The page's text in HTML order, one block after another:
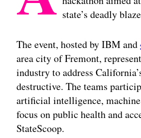
state’s deadly
The event, hosted by IBM and
area city of Fremont,
industry to address
destructive. The teams
artificial intelligence,
focus on public health and
StateScoop.